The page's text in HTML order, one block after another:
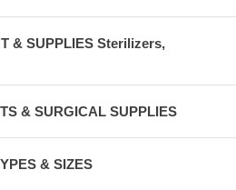
& SUPPLIES Sterilizers,
& SURGICAL SUPPLIES
& SIZES